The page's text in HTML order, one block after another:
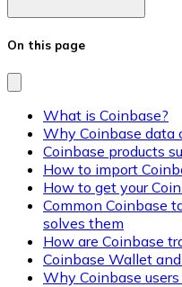
On this page
What is Coinbase?
Why Coinbase data
Coinbase products
How to import
How to get your
Common Coinbase
solves them
How are Coinbase
Coinbase Wallet
Why Coinbase